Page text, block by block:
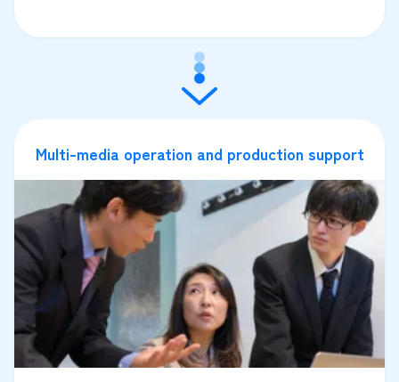
Multi-media operation and production support